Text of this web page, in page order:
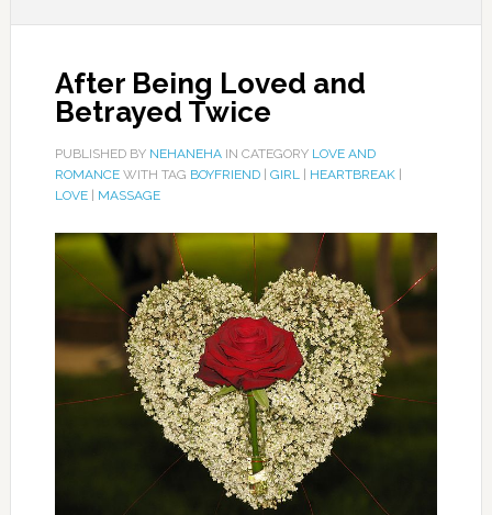
After Being Loved and
Betrayed Twice
PUBLISHED BY NEHANEHAIN CATEGORY LOVE AND
ROMANCEWITH TAG BOYFRIEND| GIRL| HEARTBREAK|
LOVE| MASSAGE